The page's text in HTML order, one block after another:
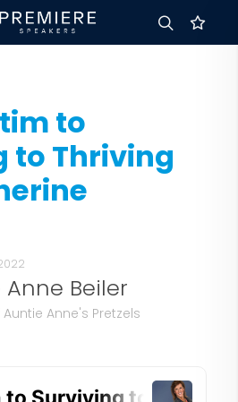
to
to Thriving
Beiler
Anne's Pretzels